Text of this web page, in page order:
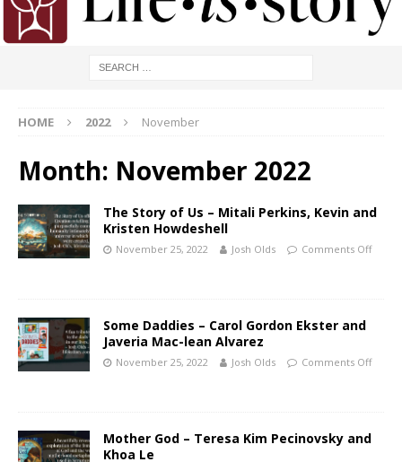
HOME 2022 November
Month: November 2022
The Story of Us – Mitali Perkins, Kevin and
Kristen Howdeshell
November 25, 2022 Josh Olds Comments Off
Some Daddies – Carol Gordon Ekster and
Javeria Mac-lean Alvarez
November 25, 2022 Josh Olds Comments Off
Mother God – Teresa Kim Pecinovsky and
Khoa Le